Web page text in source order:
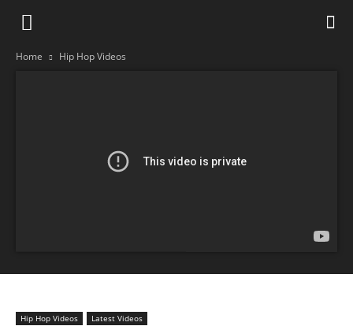
Home Hip Hop Videos
Hip Hop Videos Latest Videos